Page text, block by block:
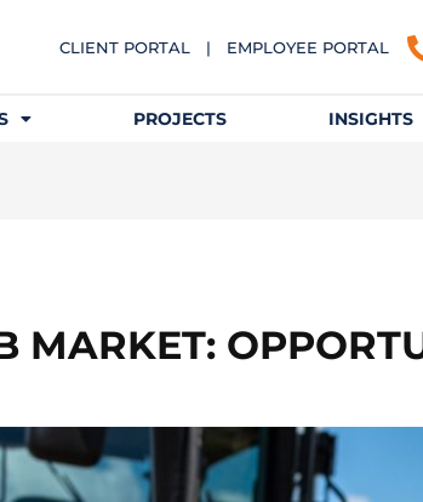
CLIENT PORTAL | EMPLOYEE PORTAL
PROJECTS INSIGHTS
MARKET: